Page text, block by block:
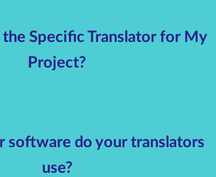
the Specific Translator for My
Project?
software do your translators
use?